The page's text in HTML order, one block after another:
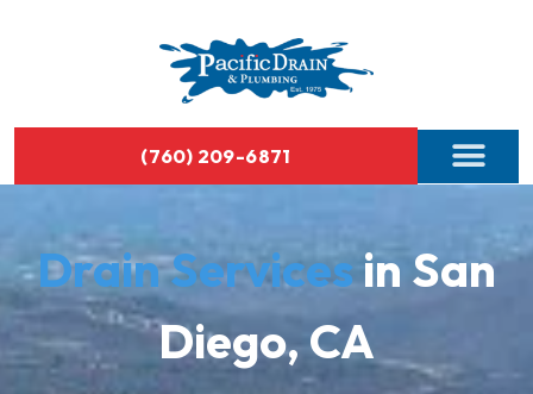
(760) 209-6871
Drain Servicesin San
Diego, CA